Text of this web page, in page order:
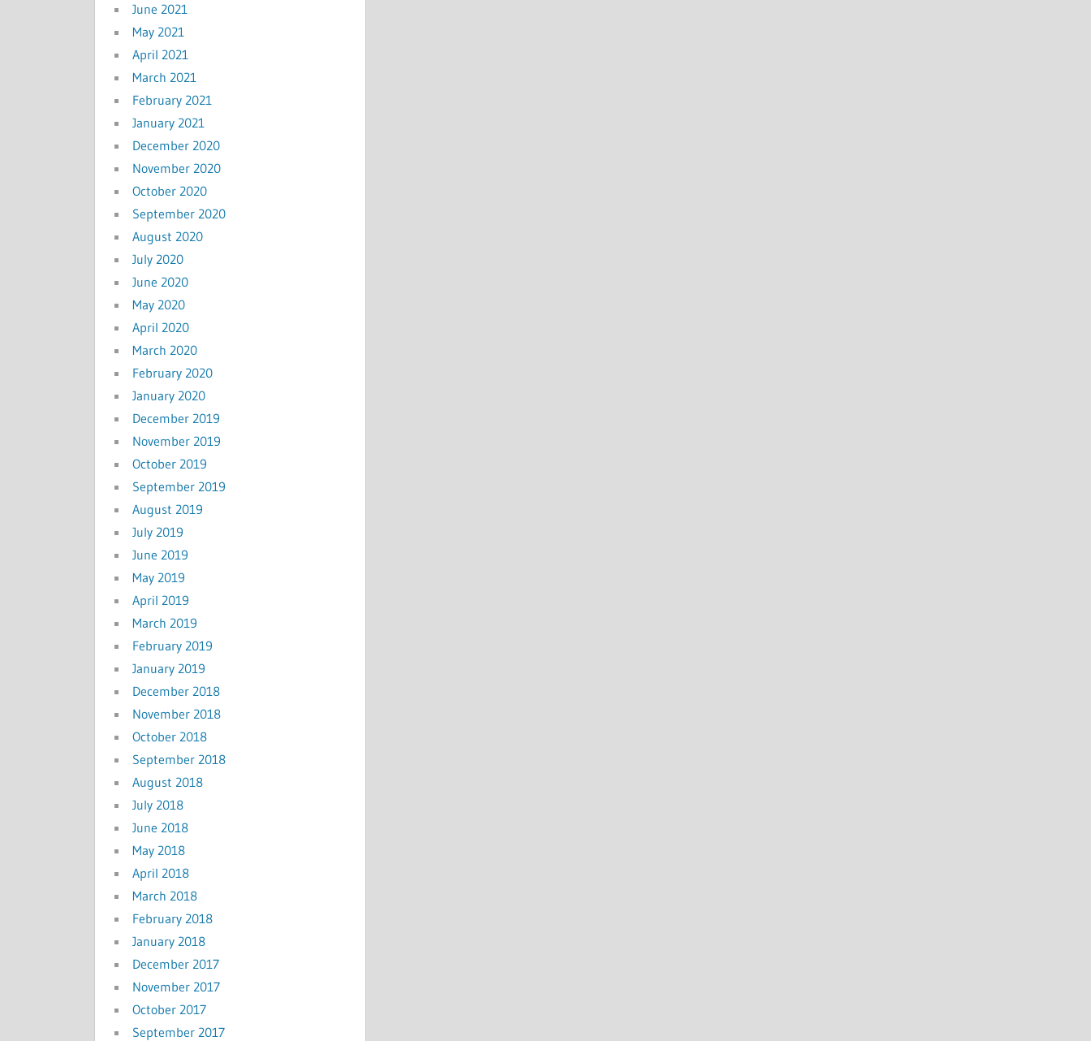
June 2021
May 2021
April 2021
March 2021
February 2021
January 2021
December 2020
November 2020
October 2020
September 2020
August 2020
July 2020
June 2020
May 2020
April 2020
March 2020
February 2020
January 2020
December 2019
November 2019
October 2019
September 2019
August 2019
July 2019
June 2019
May 2019
April 2019
March 2019
February 2019
January 2019
December 2018
November 2018
October 2018
September 2018
August 2018
July 2018
June 2018
May 2018
April 2018
March 2018
February 2018
January 2018
December 2017
November 2017
October 2017
September 2017